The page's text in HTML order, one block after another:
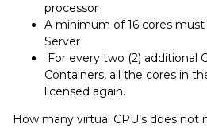
processor
A minimum of 16 cores
Server
For every two (2) additional
Containers, all the cores in
licensed again.
How many virtual CPU’s does not